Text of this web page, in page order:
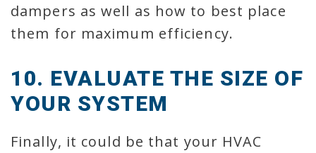
dampers as well as how to best place
them for maximum efficiency.
10. EVALUATE THE SIZE OF
YOUR SYSTEM
Finally, it could be that your HVAC